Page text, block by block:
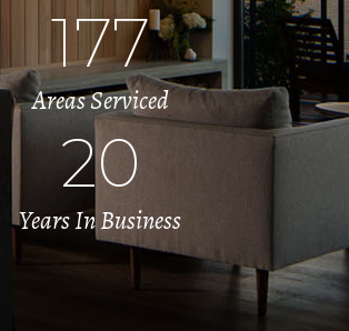
177
Areas Serviced
20
Years In Business